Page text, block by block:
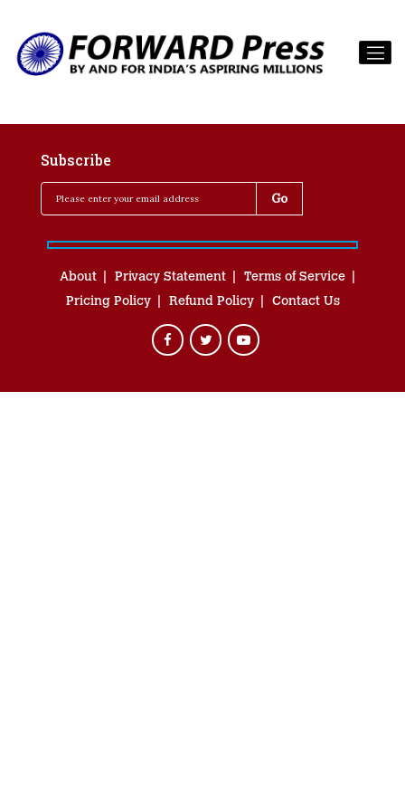
Subscribe
About Privacy Statement
Terms of Service
Pricing Policy
Refund Policy Contact Us